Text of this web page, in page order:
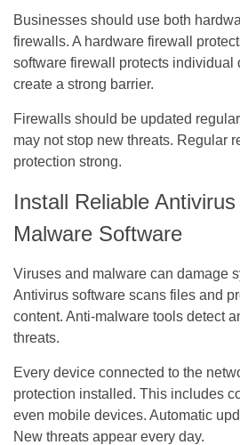
Businesses should use both
firewalls. A hardware firewall
software firewall protects individual
create a strong barrier.
Firewalls should be updated
may not stop new threats. Regular
protection strong.
Install Reliable
Malware Software
Viruses and malware can damage
Antivirus software scans files and
content. Anti-malware tools detect
threats.
Every device connected to the
protection installed. This includes
even mobile devices. Automatic
New threats appear every day.